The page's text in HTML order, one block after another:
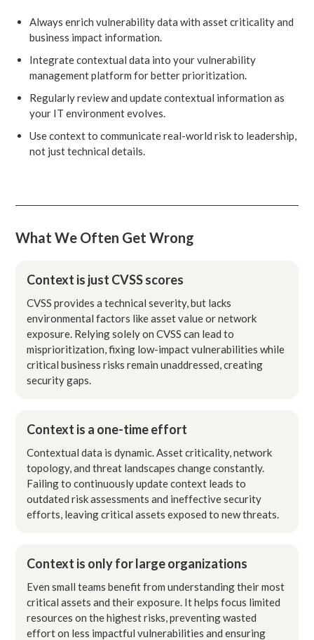
Always enrich vulnerability data with asset criticality and
business impact information.
Integrate contextual data into your vulnerability
management platform for better prioritization.
Regularly review and update contextual information as
your IT environment evolves.
Use context to communicate real-world risk to leadership,
not just technical details.
What We Often Get Wrong
Context is just CVSS scores
CVSS provides a technical severity, but lacks
environmental factors like asset value or network
exposure. Relying solely on CVSS can lead to
misprioritization, fixing low-impact vulnerabilities while
critical business risks remain unaddressed, creating
security gaps.
Context is a one-time effort
Contextual data is dynamic. Asset criticality, network
topology, and threat landscapes change constantly.
Failing to continuously update context leads to
outdated risk assessments and ineffective security
efforts, leaving critical assets exposed to new threats.
Context is only for large organizations
Even small teams benefit from understanding their most
critical assets and their exposure. It helps focus limited
resources on the highest risks, preventing wasted
effort on less impactful vulnerabilities and ensuring